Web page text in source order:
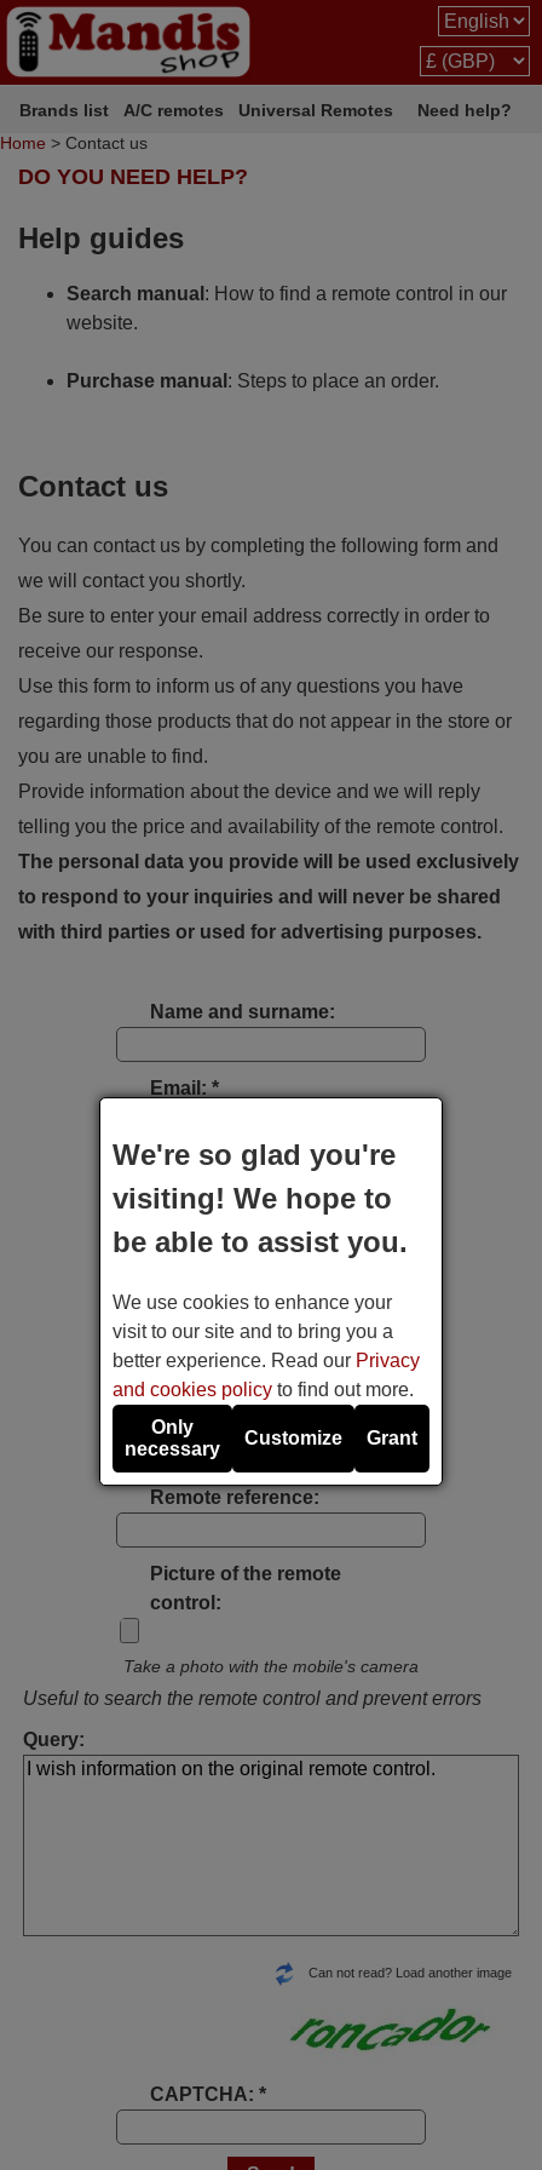
Brands list A/C remotes Universal Remotes
Need help?
Home > Contact us
DO YOU NEED HELP?
Help guides
Search manual : How to find a remote control in our
website.
Purchase manual : Steps to place an order.
Contact us
You can contact us by completing the following form and
we will contact you shortly.
Be sure to enter your email address correctly in order to
receive our response.
Use this form to inform us of any questions you have
regarding those products that do not appear in the store or
you are unable to find.
Provide information about the device and we will reply
telling you the price and availability of the remote control.
The personal data you provide will be used exclusively
to respond to your inquiries and will never be shared
with third parties or used for advertising purposes.
Name and surname:
Email: *
Type of device:
Brand:
Label's photo:
Take a photo with the mobile's camera
Remote reference:
Picture of the remote
control:
Take a photo with the mobile's camera
Useful to search the remote control and prevent errors
Query:
Can not read? Load another image
CAPTCHA: *
We're so glad you're
visiting! We hope to
be able to assist you.
We use cookies to enhance your
visit to our site and to bring you a
better experience. Read our Privacy
and cookies policy to find out more.
Only
necessary
Customize Grant